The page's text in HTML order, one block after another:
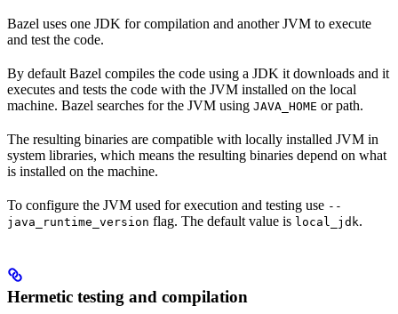
Bazel uses one JDK for compilation and another JVM to execute
and test the code.
By default Bazel compiles the code using a JDK it downloads and it
executes and tests the code with the JVM installed on the local
machine. Bazel searches for the JVM using JAVA_HOME or path.
The resulting binaries are compatible with locally installed JVM in
system libraries, which means the resulting binaries depend on what
is installed on the machine.
To configure the JVM used for execution and testing use --
java_runtime_version flag. The default value is local_jdk.
Hermetic testing and compilation